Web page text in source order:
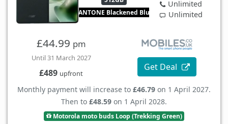
PANTONE Blackened Blue
Unlimited
Unlimited
£44.99 pm
Until 31 March 2027
£489 upfront
Get Deal
Monthly payment will increase to £46.79 on 1 April 2027.
Then to £48.59 on 1 April 2028.
Motorola moto buds Loop (Trekking Green)